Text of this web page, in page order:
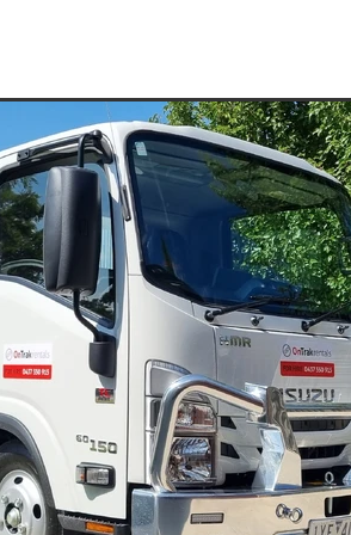
Bridge
15T Excavator Hire
15T Excavator Hire Warrnambool
15T Excavator Hire Maryborough
15T Excavator Hire Edenhope
Murtoa
15T Excavator Hire Sea Lake
15T Excavator Hire Kaniva
15T Excavator Hire Hamilton
15T Excavator Hire Nhill
15T Excavator Hire Birchip
Bolac
15T Excavator Hire Willaura
15T Excavator Hire Halls Gap
15T Excavator Hire Horsham
15T Excavator Hire Grampians
15T Excavator Hire Western
Multi Wheel Roller Mallee
Victoria
Multi Wheel Roller St